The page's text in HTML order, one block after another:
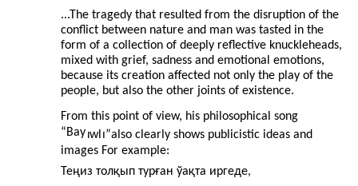
...The tragedy that resulted from the disruption of the
conflict between nature and man was tasted in the
form of a collection of deeply reflective knuckleheads,
mixed with grief, sadness and emotional emotions,
because its creation affected not only the play of the
people, but also the other joints of existence.
From this point of view, his philosophical song
“Bayıwl ı”also clearly shows publicistic ideas and
images For example:
Теңиз толқып турған ўақта иргеде,